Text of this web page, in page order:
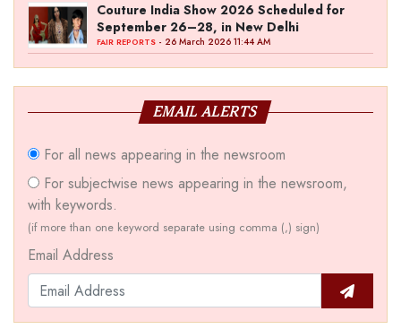
Couture India Show 2026 Scheduled for
September 26–28, in New Delhi
FAIR REPORTS - 26 March 2026 11:44 AM
EMAIL ALERTS
For all news appearing in the newsroom
For subjectwise news appearing in the newsroom,
with keywords.
(if more than one keyword separate using comma (,) sign)
Email Address